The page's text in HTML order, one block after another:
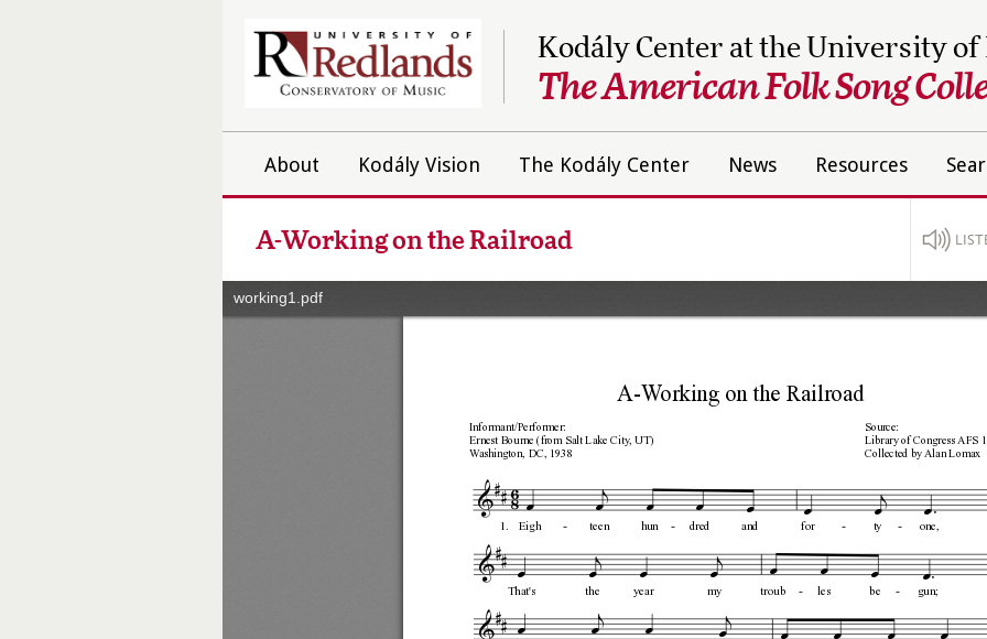
Kodály Center at the University of
The American Folk Song
About Kodály Vision The Kodály Center News Resources
A-Working on the Railroad